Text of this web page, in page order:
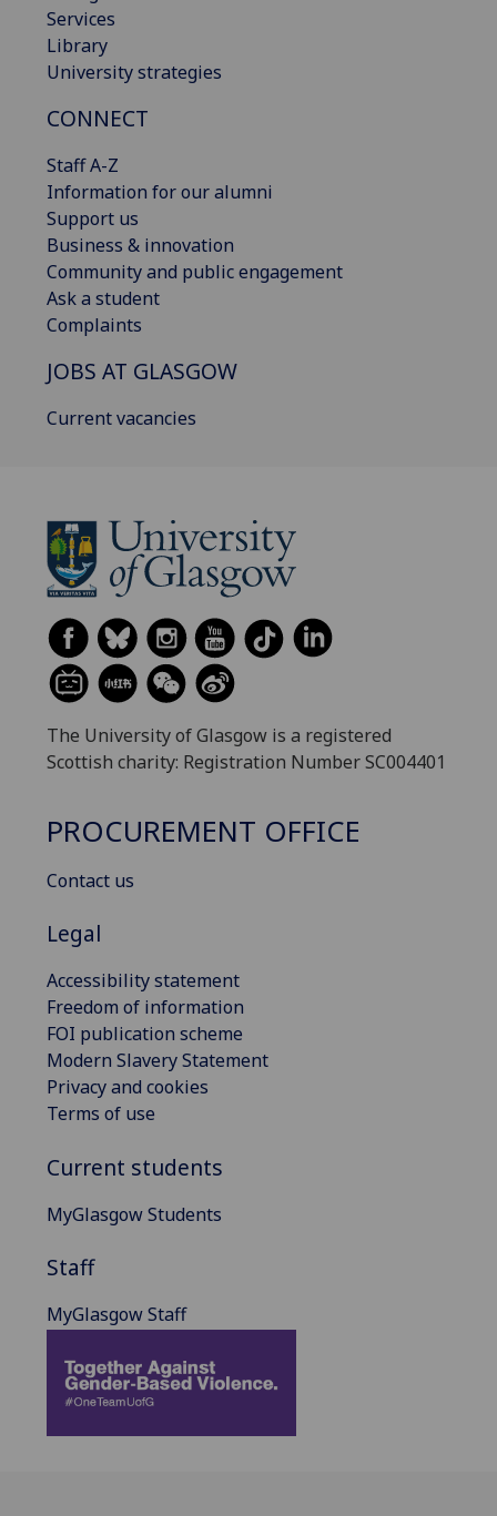
Services
Library
University strategies
CONNECT
Staff A-Z
Information for our alumni
Support us
Business & innovation
Community and public engagement
Ask a student
Complaints
JOBS AT GLASGOW
Current vacancies
The University of Glasgow is a registered
Scottish charity: Registration Number SC004401
PROCUREMENT OFFICE
Contact us
Legal
Accessibility statement
Freedom of information
FOI publication scheme
Modern Slavery Statement
Privacy and cookies
Terms of use
Current students
MyGlasgow Students
Staff
MyGlasgow Staff